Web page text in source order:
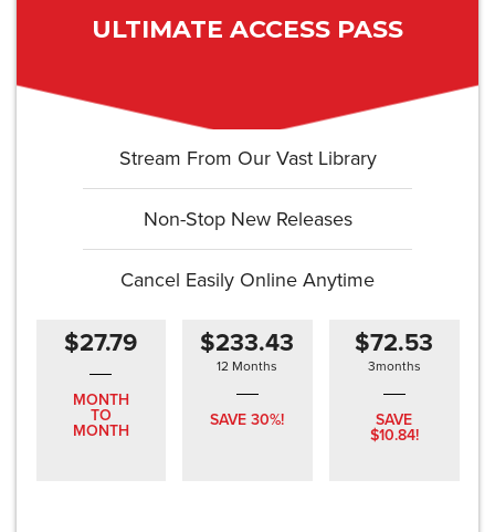
ULTIMATE ACCESS PASS
Stream From Our Vast Library
Non-Stop New Releases
Cancel Easily Online Anytime
$27.79
MONTH
TO
MONTH
$233.43
12 Months
SAVE 30%!
$72.53
3months
SAVE
$10.84!